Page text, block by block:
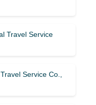
Travel Service
Service Co.,